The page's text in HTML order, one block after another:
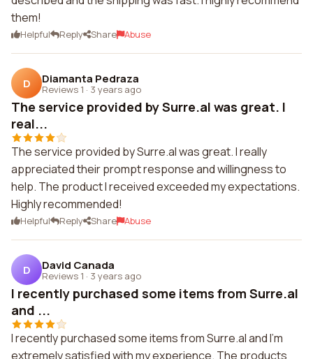
them!
Helpful Reply Share Abuse
D Diamanta Pedraza
Reviews 1 · 3 years ago
The service provided by Surre.al was great. I
real...
The service provided by Surre.al was great. I really
appreciated their prompt response and willingness to
help. The product I received exceeded my expectations.
Highly recommended!
Helpful Reply Share Abuse
D David Canada
Reviews 1 · 3 years ago
I recently purchased some items from Surre.al
and ...
I recently purchased some items from Surre.al and I'm
extremely satisfied with my experience. The products